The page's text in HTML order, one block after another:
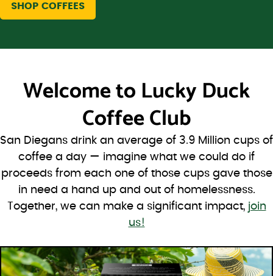
SHOP COFFEES
Welcome to Lucky Duck
Coffee Club
San Diegans drink an average of 3.9 Million cups of
coffee a day — imagine what we could do if
proceeds from each one of those cups gave those
in need a hand up and out of homelessness.
Together, we can make a significant impact, join
us!